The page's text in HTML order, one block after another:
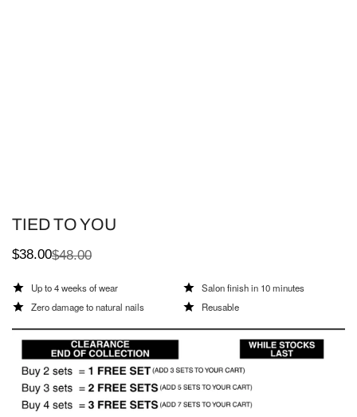
TIED TO YOU
Sale
price
$38.00
Regular
price
$48.00
Up to 4 weeks of wear
Salon finish in 10 minutes
Zero damage to natural nails
Reusable